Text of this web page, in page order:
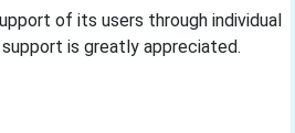
of its users through individual
is greatly appreciated.